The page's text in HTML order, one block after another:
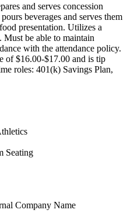
and serves concession
beverages and serves them
presentation. Utilizes a
Must be able to maintain
with the attendance policy.
of $16.00-$17.00 and is tip
roles: 401(k) Savings Plan,
Seating
Company Name